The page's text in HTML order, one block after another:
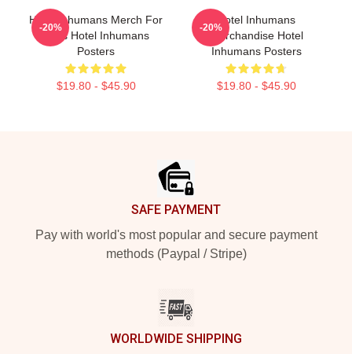
Hotel Inhumans Merch For
Fans Hotel Inhumans
Posters
$19.80 - $45.90
-20%
Hotel Inhumans
Merchandise Hotel
Inhumans Posters
$19.80 - $45.90
-20%
SAFE PAYMENT
Pay with world's most popular and secure payment
methods (Paypal / Stripe)
WORLDWIDE SHIPPING